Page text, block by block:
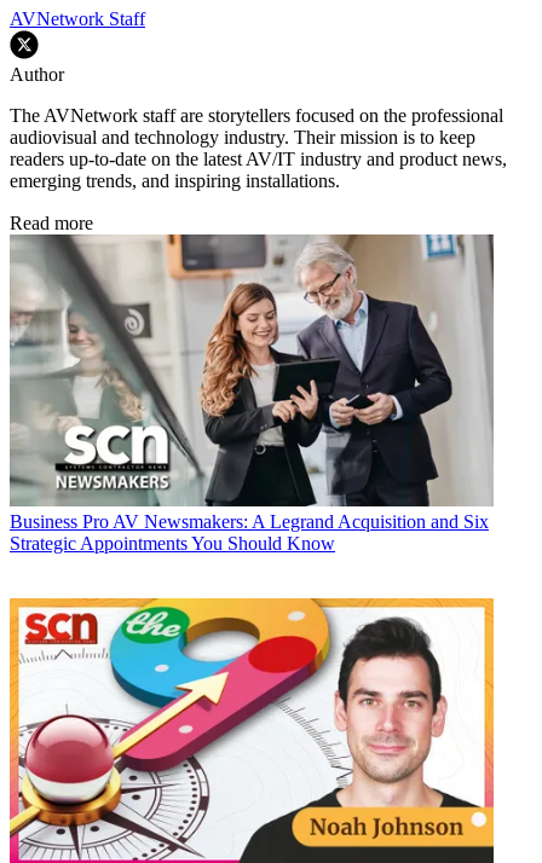
AVNetwork Staff
Author
The AVNetwork staff are storytellers focused on the professional
audiovisual and technology industry. Their mission is to keep
readers up-to-date on the latest AV/IT industry and product news,
emerging trends, and inspiring installations.
Read more
Business Pro AV Newsmakers: A Legrand Acquisition and Six
Strategic Appointments You Should Know